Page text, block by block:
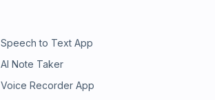
Speech to Text App
AI Note Taker
Voice Recorder App